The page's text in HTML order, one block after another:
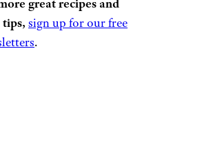
great recipes and
sign up for our free
.